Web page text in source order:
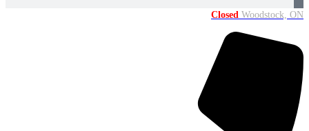
Closed Woodstock, ON